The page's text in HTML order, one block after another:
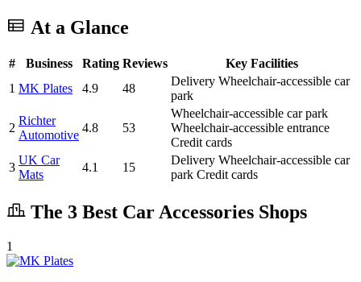
At a Glance
# Business Rating Reviews
Key Facilities
1 MK Plates 4.9 48
Delivery Wheelchair-accessible car
park
2
Richter
Automotive
4.8 53
Wheelchair-accessible car park
Wheelchair-accessible entrance
Credit cards
3
UK Car
Mats
4.1 15
Delivery Wheelchair-accessible car
park Credit cards
The 3 Best Car Accessories Shops
1